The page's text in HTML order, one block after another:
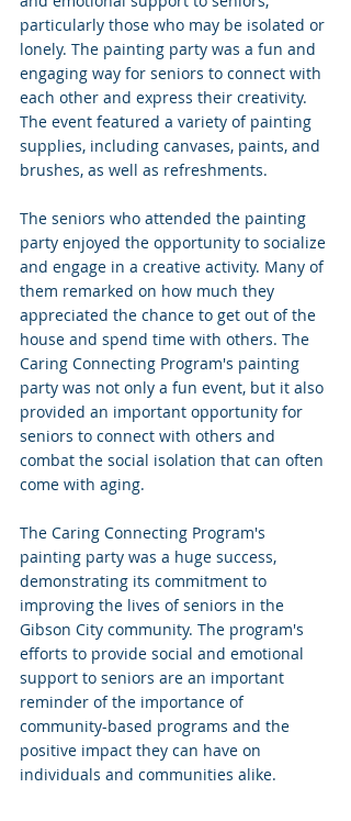
particularly those who may be isolated or
lonely. The painting party was a fun and
engaging way for seniors to connect with
each other and express their creativity.
The event featured a variety of painting
supplies, including canvases, paints, and
brushes, as well as refreshments.
The seniors who attended the painting
party enjoyed the opportunity to socialize
and engage in a creative activity. Many of
them remarked on how much they
appreciated the chance to get out of the
house and spend time with others. The
Caring Connecting Program's painting
party was not only a fun event, but it also
provided an important opportunity for
seniors to connect with others and
combat the social isolation that can often
come with aging.
The Caring Connecting Program's
painting party was a huge success,
demonstrating its commitment to
improving the lives of seniors in the
Gibson City community. The program's
efforts to provide social and emotional
support to seniors are an important
reminder of the importance of
community-based programs and the
positive impact they can have on
individuals and communities alike.